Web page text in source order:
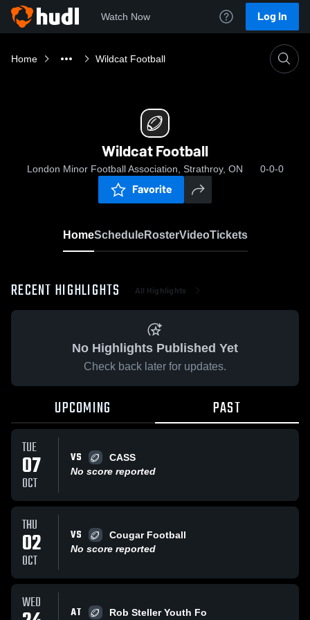
Watch Now Log In
Home Wildcat Football
Wildcat Football
London Minor Football Association, Strathroy, ON 0-0-0
Favorite
HomeScheduleRosterVideoTickets
RECENT HIGHLIGHTS All Highlights
No Highlights Published Yet
Check back later for updates.
UPCOMING PAST
TUE
07
OCT
VS
CASS
No score reported
THU
02
OCT
VS
Cougar Football
No score reported
WED AT Rob Steller Youth Fo